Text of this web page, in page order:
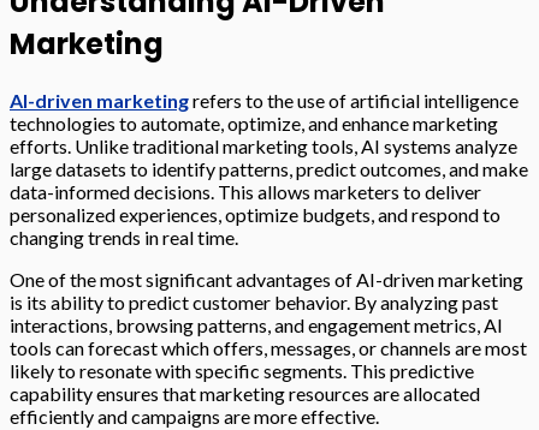
Marketing
AI-driven marketingrefers to the use of artificial intelligence
technologies to automate, optimize, and enhance marketing
efforts. Unlike traditional marketing tools, AI systems analyze
large datasets to identify patterns, predict outcomes, and make
data-informed decisions. This allows marketers to deliver
personalized experiences, optimize budgets, and respond to
changing trends in real time.
One of the most significant advantages of AI-driven marketing
is its ability to predict customer behavior. By analyzing past
interactions, browsing patterns, and engagement metrics, AI
tools can forecast which offers, messages, or channels are most
likely to resonate with specific segments. This predictive
capability ensures that marketing resources are allocated
efficiently and campaigns are more effective.